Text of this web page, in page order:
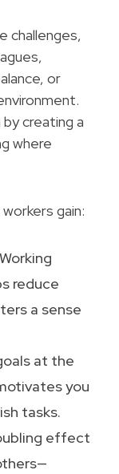
challenges,
or
creating a
where
gain:
reduce
a sense
at the
you
tasks.
effect